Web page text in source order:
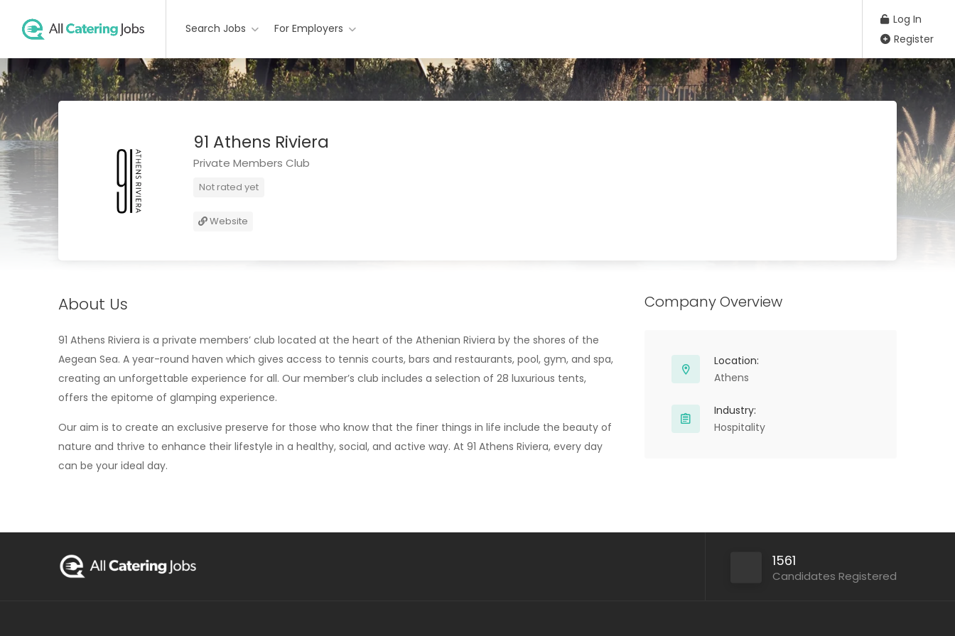
Search Jobs For Employers
Log In
Register
91 Athens Riviera
Private Members Club
Not rated yet
Website
About Us
91 Athens Riviera is a private members’ club located at the heart of the Athenian Riviera by the shores of the
Aegean Sea. A year-round haven which gives access to tennis courts, bars and restaurants, pool, gym, and spa,
creating an unforgettable experience for all. Our member’s club includes a selection of 28 luxurious tents,
offers the epitome of glamping experience.
Our aim is to create an exclusive preserve for those who know that the finer things in life include the beauty of
nature and thrive to enhance their lifestyle in a healthy, social, and active way. At 91 Athens Riviera, every day
can be your ideal day.
Company Overview
Location:
Athens
Industry:
Hospitality
1561
Candidates Registered